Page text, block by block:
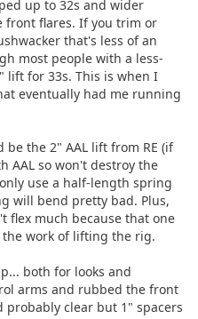
up to 32s and wider
front flares. If you trim or
that's less of an
most people with a less-
lift for 33s. This is when I
eventually had me running
be the 2" AAL lift from RE (if
AAL so won't destroy the
use a half-length spring
will bend pretty bad. Plus,
flex much because that one
the work of lifting the rig.
both for looks and
arms and rubbed the front
probably clear but 1" spacers